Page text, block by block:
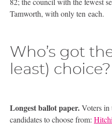
Tamworth, with only ten each.
Who’s got
least) choice?
Longest ballot paper.Voters in
candidates to choose from: